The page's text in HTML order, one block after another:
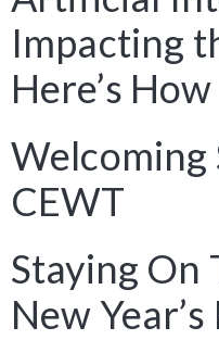
Impacting
Here’s How
CEWT
Staying On
New